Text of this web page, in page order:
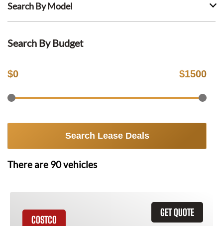
Search By Model
Search By Budget
$0 $1500
Search Lease Deals
There are 90vehicles
GET QUOTE
COSTCO